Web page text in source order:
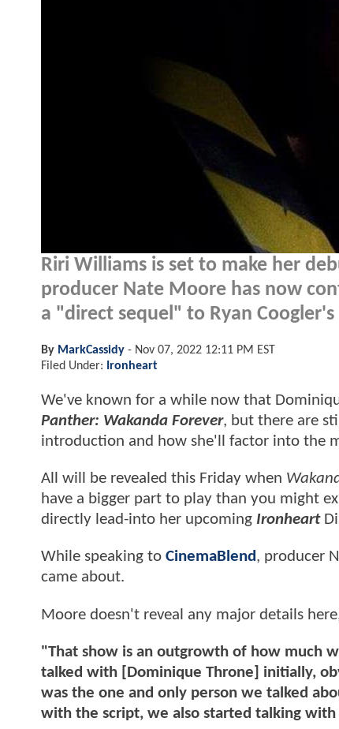
Riri Williams is set to make her
producer Nate Moore has now
a "direct sequel" to Ryan
By MarkCassidy - Nov 07, 2022 12:11 PM EST
Filed Under: Ironheart
We've known for a while now that
Panther: Wakanda Forever, but there are
introduction and how she'll factor into the
All will be revealed this Friday when
have a bigger part to play than you might
directly lead-into her upcoming Ironheart
While speaking to CinemaBlend, producer
came about.
Moore doesn't reveal any major details
"That show is an outgrowth of how much
talked with [Dominique Throne] initially,
was the one and only person we talked
with the script, we also started talking